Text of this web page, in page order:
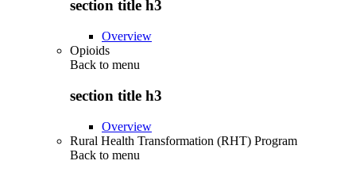
section title h3
Overview
Opioids
Back to menu
section title h3
Overview
Rural Health Transformation (RHT) Program
Back to menu